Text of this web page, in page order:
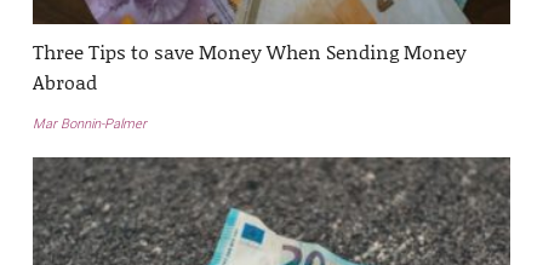
Three Tips to save Money When Sending Money
Abroad
Mar Bonnin-Palmer